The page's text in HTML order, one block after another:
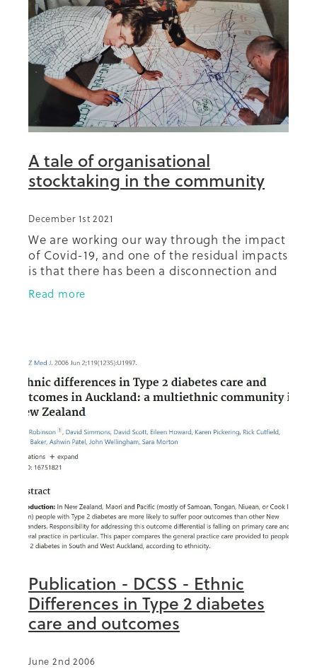
Summit 2019
A tale of organisational
stocktaking in the community
December 1st 2021
We are working our way through the impact
of Covid-19, and one of the residual impacts
is that there has been a disconnection and
fracturing of relationships in the
community between and among
Read more
Publication - DCSS - Ethnic
Differences in Type 2 diabetes
care and outcomes
June 2nd 2006